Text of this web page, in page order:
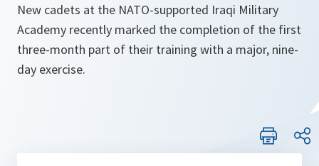
New cadets at the NATO-supported Iraqi Military
Academy recently marked the completion of the first
three-month part of their training with a major, nine-
day exercise.